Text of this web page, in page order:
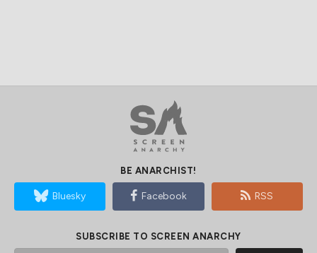
BE ANARCHIST!
Bluesky Facebook RSS
SUBSCRIBE TO SCREEN ANARCHY